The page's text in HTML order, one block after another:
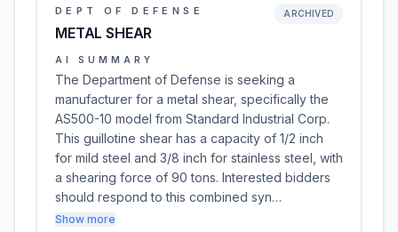
DEPT OF DEFENSE
METAL SHEAR
ARCHIVED
AI SUMMARY
The Department of Defense is seeking a
manufacturer for a metal shear, specifically the
AS500-10 model from Standard Industrial Corp.
This guillotine shear has a capacity of 1/2 inch
for mild steel and 3/8 inch for stainless steel, with
a shearing force of 90 tons. Interested bidders
should respond to this combined syn…
Show more